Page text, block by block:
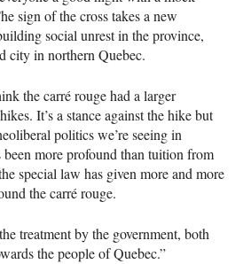
sign of the cross takes a new
social unrest in the province,
city in northern Quebec.
the carré rouge had a larger
It’s a stance against the hike but
politics we’re seeing in
been more profound than tuition from
special law has given more and more
the carré rouge.
treatment by the government, both
the people of Quebec.”